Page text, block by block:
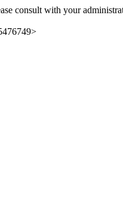
consult with your